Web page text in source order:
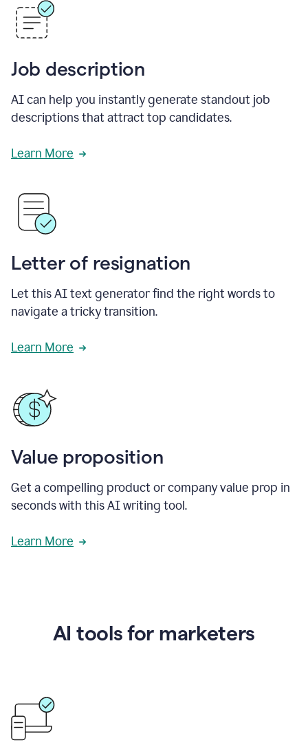
Job description
AI can help you instantly generate standout job
descriptions that attract top candidates.
Learn More
Letter of resignation
Let this AI text generator find the right words to
navigate a tricky transition.
Learn More
Value proposition
Get a compelling product or company value prop in
seconds with this AI writing tool.
Learn More
AI tools for marketers